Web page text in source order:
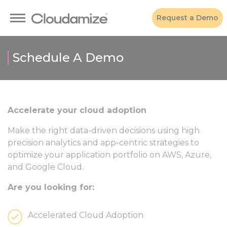
Request a Demo
Schedule A Demo
Accelerate your cloud adoption
Make the right data-driven decisions using high
precision analytics and app-centric strategies to
optimize your application portfolio on AWS, Azure,
and Google Cloud.
Are you looking for:
Accelerated Cloud Adoption